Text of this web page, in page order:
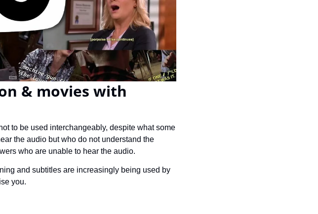
& movies with
to be used interchangeably, despite what some
the audio but who do not understand the
who are unable to hear the audio.
and subtitles are increasingly being used by
you.